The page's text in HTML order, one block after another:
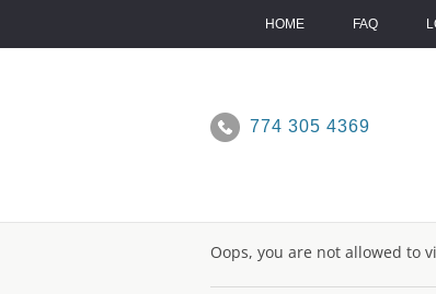
HOME FAQ
774 305 4369
Oops, you are not allowed to